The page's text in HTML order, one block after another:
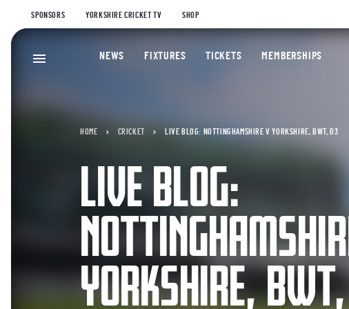
SPONSORS YORKSHIRE CRICKET TV SHOP
NEWS FIXTURES TICKETS MEMBERSHIPS
HOME CRICKET LIVE BLOG: NOTTINGHAMSHIRE V YORKSHIRE, BWT, D3
LIVE BLOG:
YORKSHIRE,